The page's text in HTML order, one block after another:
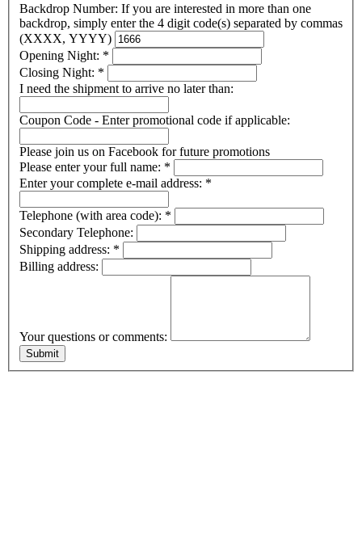
Backdrop Number: If you are interested in more than one
backdrop, simply enter the 4 digit code(s) separated by commas
(XXXX, YYYY)
Opening Night: *
Closing Night: *
I need the shipment to arrive no later than:
Coupon Code - Enter promotional code if applicable:
Please join us on Facebook for future promotions
Please enter your full name: *
Enter your complete e-mail address: *
Telephone (with area code): *
Secondary Telephone:
Shipping address: *
Billing address:
Your questions or comments: